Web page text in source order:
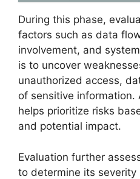
During this phase,
factors such as data
involvement, and
is to uncover
unauthorized access,
of sensitive
helps prioritize risks
and potential impact.
Evaluation further
to determine its severity